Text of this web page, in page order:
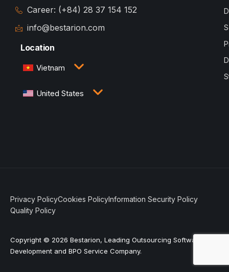
Career: (+84) 28 37 154 152
info@bestarion.com
Location
Vietnam
3rd Floor, QTSC Building 1, Street 14, Quang Trung
Software City, Trung My Tay Ward, Ho Chi Minh
United States
Copyright © 2026 Bestarion, Leading Outsourcing Software
Development and BPO Service Company.
Privacy PolicyCookies PolicyInformation Security Policy
Quality Policy